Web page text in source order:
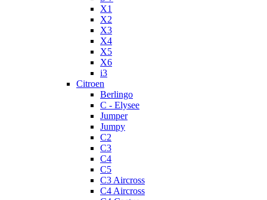
X1
X2
X3
X4
X5
X6
i3
Citroen
Berlingo
C - Elysee
Jumper
Jumpy
C2
C3
C4
C5
C3 Aircross
C4 Aircross